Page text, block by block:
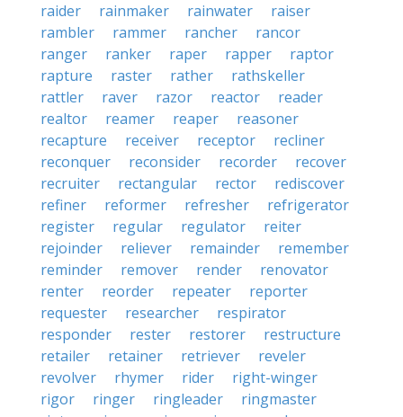
raider
rainmaker rainwater
raiser
rambler
rammer rancher
rancor
ranger
ranker raper rapper
raptor
rapture
raster rather
rathskeller
rattler
raver razor reactor
reader
realtor
reamer reaper
reasoner
recapture
receiver receptor
recliner
reconquer
reconsider recorder
recover
recruiter
rectangular rector
rediscover
refiner
reformer refresher
refrigerator
register
regular regulator
reiter
rejoinder
reliever remainder
remember
reminder
remover render
renovator
renter
reorder repeater
reporter
requester
researcher
respirator
responder
rester restorer
restructure
retailer
retainer retriever
reveler
revolver
rhymer rider
right-winger
rigor
ringer ringleader
ringmaster